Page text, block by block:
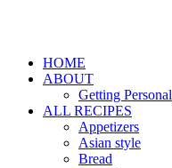
HOME
ABOUT
Getting Personal
ALL RECIPES
Appetizers
Asian style
Bread